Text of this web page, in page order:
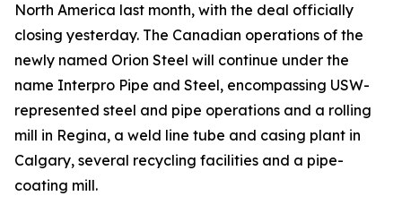
North America last month, with the deal officially
closing yesterday. The Canadian operations of the
newly named Orion Steel will continue under the
name Interpro Pipe and Steel, encompassing USW-
represented steel and pipe operations and a rolling
mill in Regina, a weld line tube and casing plant in
Calgary, several recycling facilities and a pipe-
coating mill.